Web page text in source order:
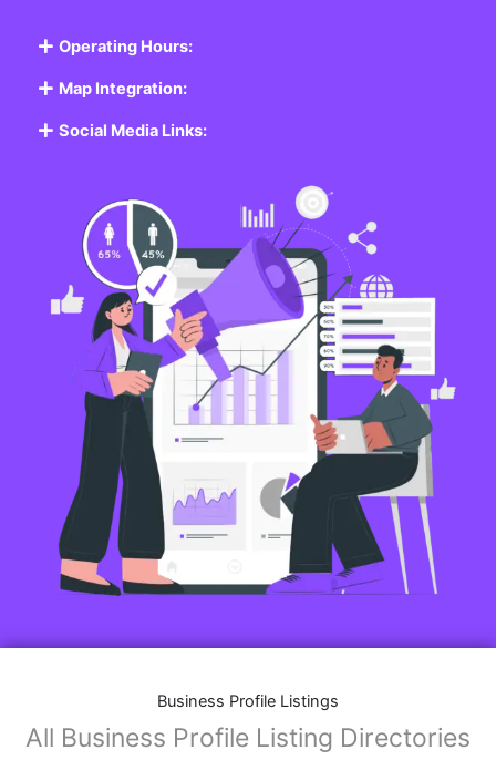
Operating Hours:
Map Integration:
Social Media Links:
Business Profile Listings
All Business Profile Listing Directories